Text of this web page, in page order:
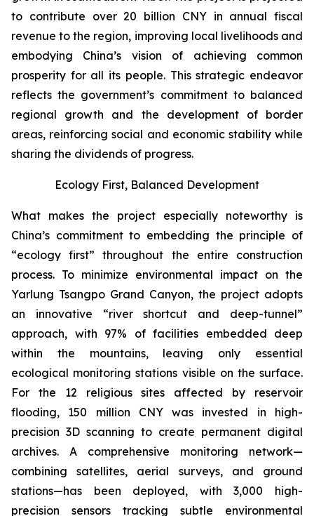
to contribute over 20 billion CNY in annual fiscal
revenue to the region, improving local livelihoods and
embodying China’s vision of achieving common
prosperity for all its people. This strategic endeavor
reflects the government’s commitment to balanced
regional growth and the development of border
areas, reinforcing social and economic stability while
sharing the dividends of progress.
Ecology First, Balanced Development
What makes the project especially noteworthy is
China’s commitment to embedding the principle of
“ecology first” throughout the entire construction
process. To minimize environmental impact on the
Yarlung Tsangpo Grand Canyon, the project adopts
an innovative “river shortcut and deep-tunnel”
approach, with 97% of facilities embedded deep
within the mountains, leaving only essential
ecological monitoring stations visible on the surface.
For the 12 religious sites affected by reservoir
flooding, 150 million CNY was invested in high-
precision 3D scanning to create permanent digital
archives. A comprehensive monitoring network—
combining satellites, aerial surveys, and ground
stations—has been deployed, with 3,000 high-
precision sensors tracking subtle environmental